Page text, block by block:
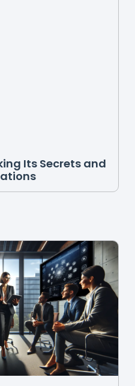
Its Secrets and